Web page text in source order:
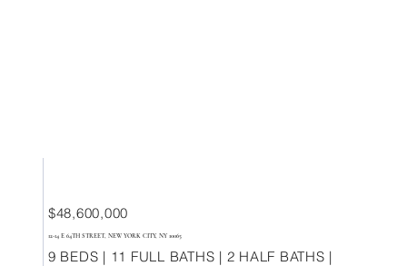
$48,600,000
12-14 E 64TH STREET, NEW YORK CITY, NY 10065
9 BEDS | 11 FULL BATHS | 2 HALF BATHS |